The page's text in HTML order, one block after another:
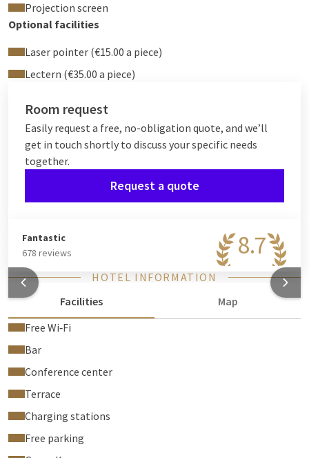
rental will be charged from 30 people upwards.
Projection screen
Optional facilities
Laser pointer (€15.00 a piece)
Lectern (€35.00 a piece)
Room request
Easily request a free, no-obligation quote, and we’ll
get in touch shortly to discuss your specific needs
together.
Request a quote
8.7
Fantastic
678 reviews
HOTEL INFORMATION
Facilities
Map
Free Wi‑Fi
Bar
Conference center
Terrace
Charging stations
Free parking